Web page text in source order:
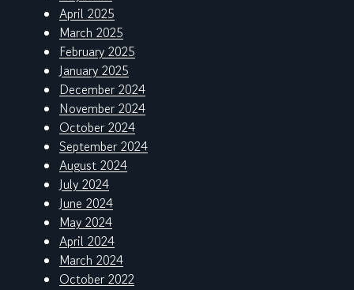
April 2025
March 2025
February 2025
January 2025
December 2024
November 2024
October 2024
September 2024
August 2024
July 2024
June 2024
May 2024
April 2024
March 2024
October 2022